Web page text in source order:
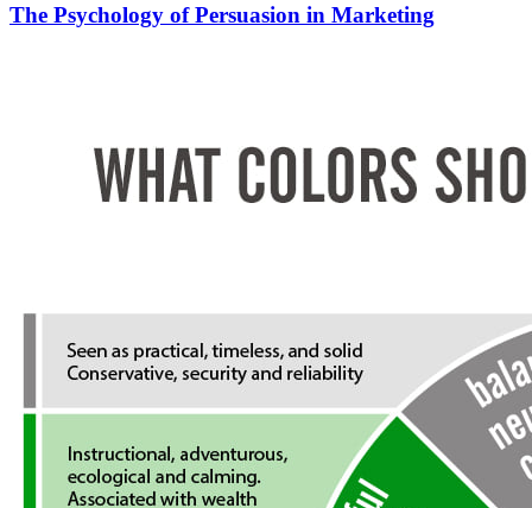
The Psychology of Persuasion in Marketing